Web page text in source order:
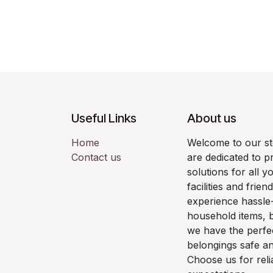
Useful Links
Home
Contact us
About us
Welcome to our
are dedicated to
solutions for all
facilities and
experience
household items,
we have the
belongings safe
Choose us for